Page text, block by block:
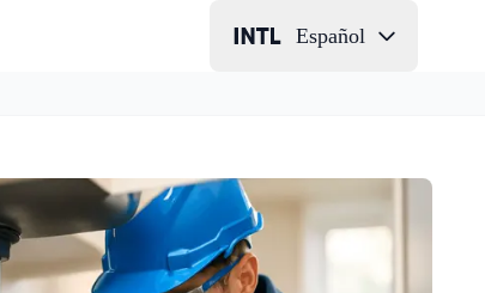
Español